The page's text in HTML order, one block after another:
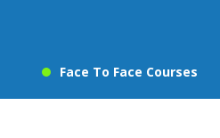
Face To Face Courses